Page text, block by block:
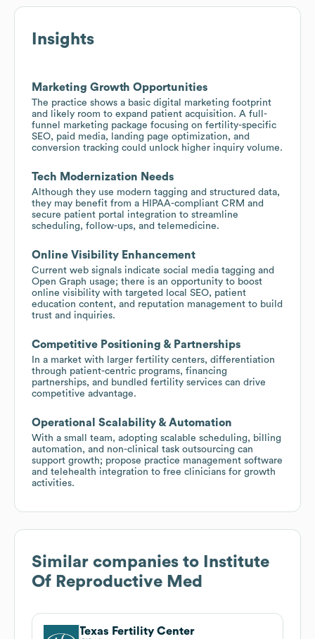
Insights
Marketing Growth Opportunities
The practice shows a basic digital marketing footprint
and likely room to expand patient acquisition. A full-
funnel marketing package focusing on fertility-specific
SEO, paid media, landing page optimization, and
conversion tracking could unlock higher inquiry volume.
Tech Modernization Needs
Although they use modern tagging and structured data,
they may benefit from a HIPAA-compliant CRM and
secure patient portal integration to streamline
scheduling, follow-ups, and telemedicine.
Online Visibility Enhancement
Current web signals indicate social media tagging and
Open Graph usage; there is an opportunity to boost
online visibility with targeted local SEO, patient
education content, and reputation management to build
trust and inquiries.
Competitive Positioning & Partnerships
In a market with larger fertility centers, differentiation
through patient-centric programs, financing
partnerships, and bundled fertility services can drive
competitive advantage.
Operational Scalability & Automation
With a small team, adopting scalable scheduling, billing
automation, and non-clinical task outsourcing can
support growth; propose practice management software
and telehealth integration to free clinicians for growth
activities.
Similar companies to
Institute
Of Reproductive Med
Texas Fertility Center